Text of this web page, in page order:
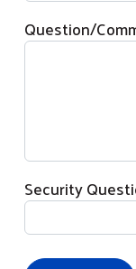
Question/
Security